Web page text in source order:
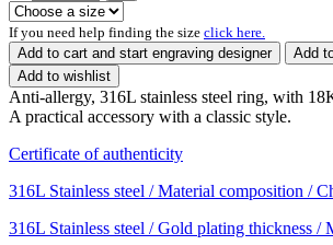
If you need help finding the size click here.
Add to cart and start engraving designer
Add
Add to wishlist
Anti-allergy, 316L stainless steel ring, with
A practical accessory with a classic style.
Certificate of authenticity
316L Stainless steel / Material composition /
316L Stainless steel / Gold plating thickness /